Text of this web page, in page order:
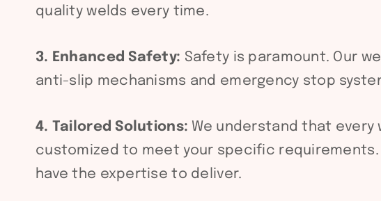
quality welds every time.
3. Enhanced Safety: Safety is paramount. Our
anti-slip mechanisms and emergency stop
4. Tailored Solutions: We understand that every
customized to meet your specific
have the expertise to deliver.